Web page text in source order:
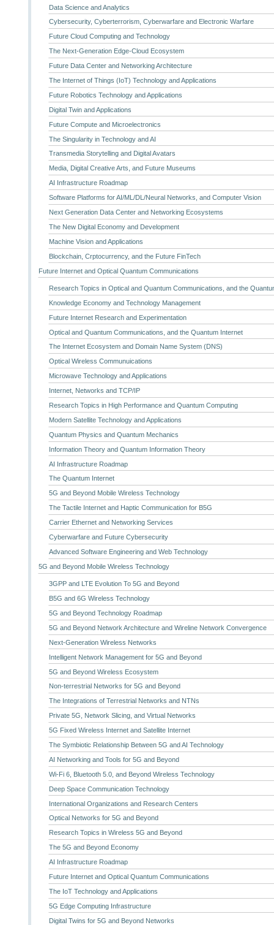
Data Science and Analytics
Cybersecurity, Cyberterrorism, Cyberwarfare and Electronic Warfare
Future Cloud Computing and Technology
The Next-Generation Edge-Cloud Ecosystem
Future Data Center and Networking Architecture
The Internet of Things (IoT) Technology and Applications
Future Robotics Technology and Applications
Digital Twin and Applications
Future Compute and Microelectronics
The Singularity in Technology and AI
Transmedia Storytelling and Digital Avatars
Media, Digital Creative Arts, and Future Museums
AI Infrastructure Roadmap
Software Platforms for AI/ML/DL/Neural Networks, and Computer Vision
Next Generation Data Center and Networking Ecosystems
The New Digital Economy and Development
Machine Vision and Applications
Blockchain, Crptocurrency, and the Future FinTech
Future Internet and Optical Quantum Communications
Research Topics in Optical and Quantum Communications, and the
Knowledge Economy and Technology Management
Future Internet Research and Experimentation
Optical and Quantum Communications, and the Quantum Internet
The Internet Ecosystem and Domain Name System (DNS)
Optical Wireless Communuications
Microwave Technology and Applications
Internet, Networks and TCP/IP
Research Topics in High Performance and Quantum Computing
Modern Satellite Technology and Applications
Quantum Physics and Quantum Mechanics
Information Theory and Quantum Information Theory
AI Infrastructure Roadmap
The Quantum Internet
5G and Beyond Mobile Wireless Technology
The Tactile Internet and Haptic Communication for B5G
Carrier Ethernet and Networking Services
Cyberwarfare and Future Cybersecurity
Advanced Software Engineering and Web Technology
5G and Beyond Mobile Wireless Technology
3GPP and LTE Evolution To 5G and Beyond
B5G and 6G Wireless Technology
5G and Beyond Technology Roadmap
5G and Beyond Network Architecture and Wireline Network Convergence
Next-Generation Wireless Networks
Intelligent Network Management for 5G and Beyond
5G and Beyond Wireless Ecosystem
Non-terrestrial Networks for 5G and Beyond
The Integrations of Terrestrial Networks and NTNs
Private 5G, Network Slicing, and Virtual Networks
5G Fixed Wireless Internet and Satellite Internet
The Symbiotic Relationship Between 5G and AI Technology
AI Networking and Tools for 5G and Beyond
Wi-Fi 6, Bluetooth 5.0, and Beyond Wireless Technology
Deep Space Communication Technology
International Organizations and Research Centers
Optical Networks for 5G and Beyond
Research Topics in Wireless 5G and Beyond
The 5G and Beyond Economy
AI Infrastructure Roadmap
Future Internet and Optical Quantum Communications
The IoT Technology and Applications
5G Edge Computing Infrastructure
Digital Twins for 5G and Beyond Networks